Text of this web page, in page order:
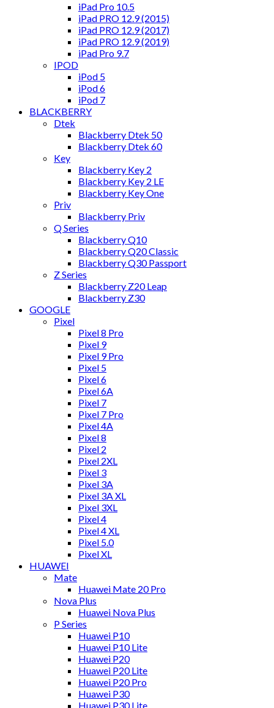
iPad Pro 10.5
iPad PRO 12.9 (2015)
iPad PRO 12.9 (2017)
iPad PRO 12.9 (2019)
iPad Pro 9.7
IPOD
iPod 5
iPod 6
iPod 7
BLACKBERRY
Dtek
Blackberry Dtek 50
Blackberry Dtek 60
Key
Blackberry Key 2
Blackberry Key 2 LE
Blackberry Key One
Priv
Blackberry Priv
Q Series
Blackberry Q10
Blackberry Q20 Classic
Blackberry Q30 Passport
Z Series
Blackberry Z20 Leap
Blackberry Z30
GOOGLE
Pixel
Pixel 8 Pro
Pixel 9
Pixel 9 Pro
Pixel 5
Pixel 6
Pixel 6A
Pixel 7
Pixel 7 Pro
Pixel 4A
Pixel 8
Pixel 2
Pixel 2XL
Pixel 3
Pixel 3A
Pixel 3A XL
Pixel 3XL
Pixel 4
Pixel 4 XL
Pixel 5.0
Pixel XL
HUAWEI
Mate
Huawei Mate 20 Pro
Nova Plus
Huawei Nova Plus
P Series
Huawei P10
Huawei P10 Lite
Huawei P20
Huawei P20 Lite
Huawei P20 Pro
Huawei P30
Huawei P30 Lite